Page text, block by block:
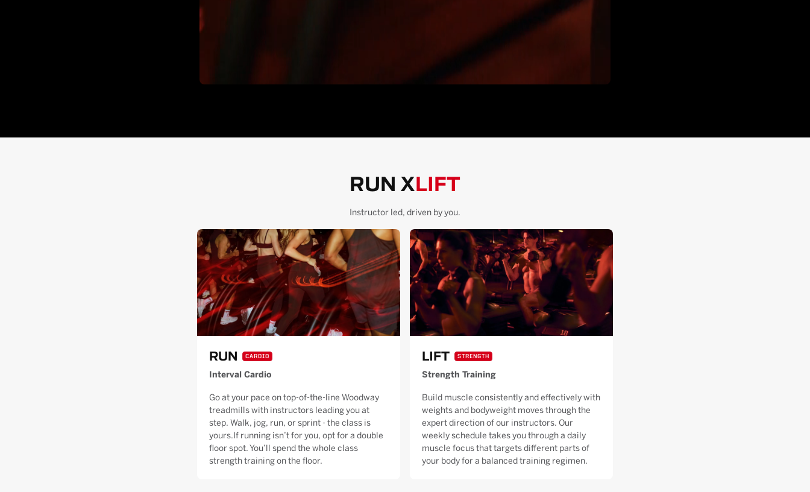
RUN X LIFT
Instructor led, driven by you.
RUN CARDIO
Interval Cardio
Go at your pace on top-of-the-line Woodway
treadmills with instructors leading you at
step. Walk, jog, run, or sprint - the class is
yours.If running isn’t for you, opt for a double
floor spot. You’ll spend the whole class
strength training on the floor.
LIFT STRENGTH
Strength Training
Build muscle consistently and effectively with
weights and bodyweight moves through the
expert direction of our instructors. Our
weekly schedule takes you through a daily
muscle focus that targets different parts of
your body for a balanced training regimen.